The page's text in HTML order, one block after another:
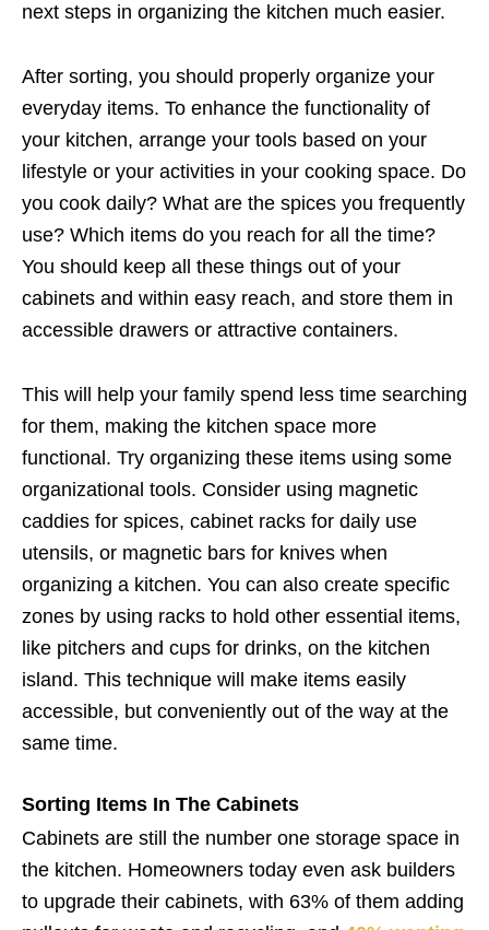
next steps in organizing the kitchen much easier.
After sorting, you should properly organize your
everyday items. To enhance the functionality of
your kitchen, arrange your tools based on your
lifestyle or your activities in your cooking space. Do
you cook daily? What are the spices you frequently
use? Which items do you reach for all the time?
You should keep all these things out of your
cabinets and within easy reach, and store them in
accessible drawers or attractive containers.
This will help your family spend less time searching
for them, making the kitchen space more
functional. Try organizing these items using some
organizational tools. Consider using magnetic
caddies for spices, cabinet racks for daily use
utensils, or magnetic bars for knives when
organizing a kitchen. You can also create specific
zones by using racks to hold other essential items,
like pitchers and cups for drinks, on the kitchen
island. This technique will make items easily
accessible, but conveniently out of the way at the
same time.
Sorting Items In The Cabinets
Cabinets are still the number one storage space in
the kitchen. Homeowners today even ask builders
to upgrade their cabinets, with 63% of them adding